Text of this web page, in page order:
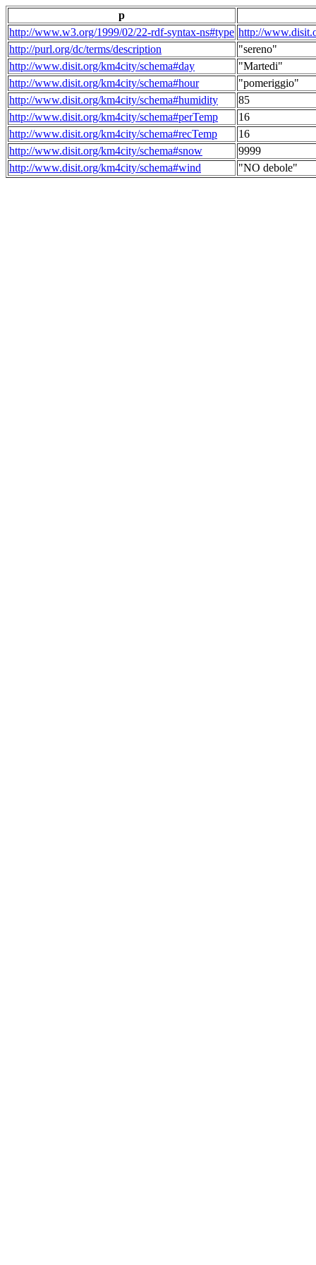
p
http://www.w3.org/1999/02/22-rdf-syntax-ns#type http://
http://purl.org/dc/terms/description
"sereno"
http://www.disit.org/km4city/schema#day
"Martedi"
http://www.disit.org/km4city/schema#hour
"pomeriggio"
http://www.disit.org/km4city/schema#humidity
85
http://www.disit.org/km4city/schema#perTemp
16
http://www.disit.org/km4city/schema#recTemp
16
http://www.disit.org/km4city/schema#snow
9999
http://www.disit.org/km4city/schema#wind
"NO debole"